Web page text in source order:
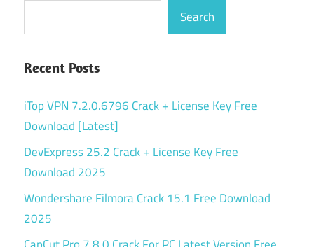
Search
Recent Posts
iTop VPN 7.2.0.6796 Crack + License Key Free
Download [Latest]
DevExpress 25.2 Crack + License Key Free
Download 2025
Wondershare Filmora Crack 15.1 Free Download
2025